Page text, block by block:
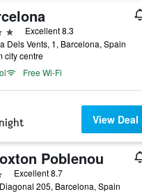
Excellent 8.3
Dels Vents, 1, Barcelona, Spain
city centre
Free Wi-Fi
View Deal
Poblenou
Excellent 8.7
205, Barcelona, Spain